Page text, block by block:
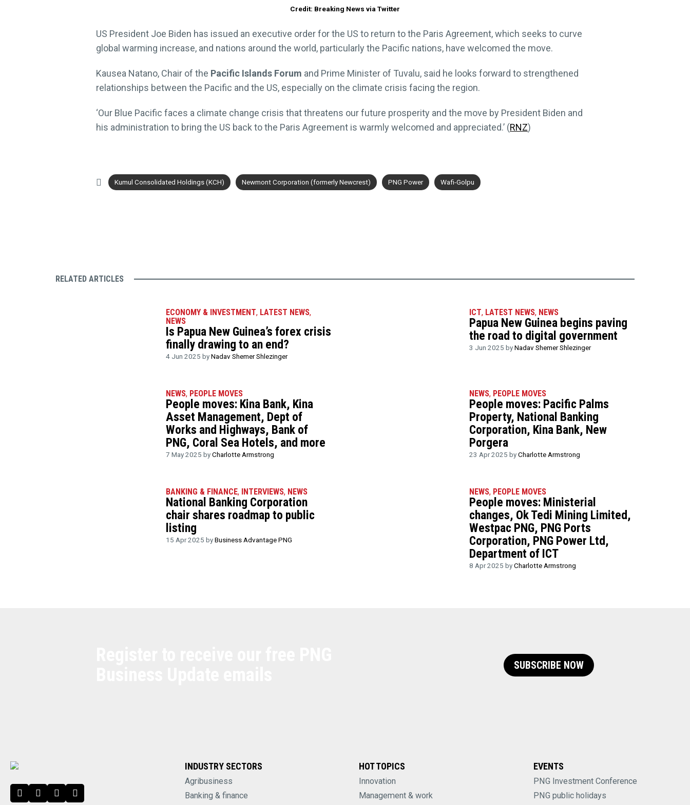
Credit: Breaking News via Twitter
US President Joe Biden has issued an executive order for the US to return to the Paris Agreement, which seeks to curve
global warming increase, and nations around the world, particularly the Pacific nations, have welcomed the move.
Kausea Natano, Chair of the Pacific Islands Forum and Prime Minister of Tuvalu, said he looks forward to strengthened
relationships between the Pacific and the US, especially on the climate crisis facing the region.
‘Our Blue Pacific faces a climate change crisis that threatens our future prosperity and the move by President Biden and
his administration to bring the US back to the Paris Agreement is warmly welcomed and appreciated.’ (RNZ)
Kumul Consolidated Holdings (KCH) Newmont Corporation (formerly Newcrest) PNG Power Wafi-Golpu
RELATED ARTICLES
ECONOMY & INVESTMENT, LATEST NEWS,
NEWS
Is Papua New Guinea’s forex crisis
finally drawing to an end?
4 Jun 2025 byNadav Shemer Shlezinger
ICT, LATEST NEWS, NEWS
Papua New Guinea begins paving
the road to digital government
3 Jun 2025 byNadav Shemer Shlezinger
NEWS, PEOPLE MOVES
People moves: Kina Bank, Kina
Asset Management, Dept of
Works and Highways, Bank of
PNG, Coral Sea Hotels, and more
7 May 2025 byCharlotte Armstrong
NEWS, PEOPLE MOVES
People moves: Pacific Palms
Property, National Banking
Corporation, Kina Bank, New
Porgera
23 Apr 2025 byCharlotte Armstrong
BANKING & FINANCE, INTERVIEWS, NEWS
National Banking Corporation
chair shares roadmap to public
listing
15 Apr 2025 byBusiness Advantage PNG
NEWS, PEOPLE MOVES
People moves: Ministerial
changes, Ok Tedi Mining Limited,
Westpac PNG, PNG Ports
Corporation, PNG Power Ltd,
Department of ICT
8 Apr 2025 byCharlotte Armstrong
SUBSCRIBE NOW
INDUSTRY SECTORS
Agribusiness
Banking & finance
HOT TOPICS
Innovation
Management & work
EVENTS
PNG Investment Conference
PNG public holidays